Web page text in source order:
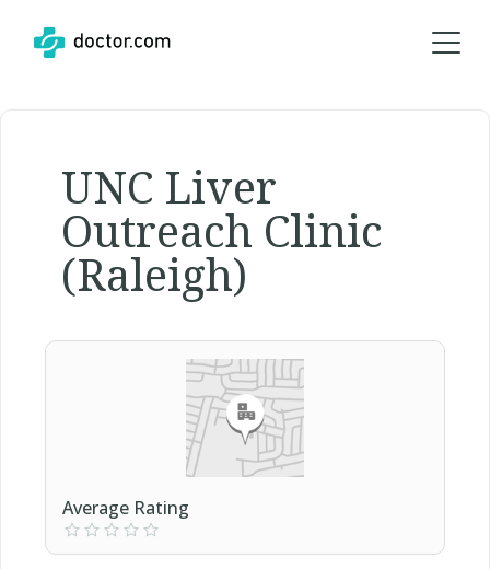
UNC Liver
Outreach Clinic
(Raleigh)
Average Rating